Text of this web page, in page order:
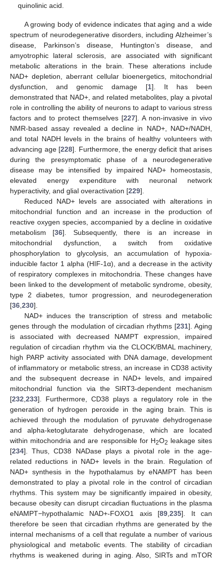
quinolinic acid.
A growing body of evidence indicates that aging and a wide
spectrum of neurodegenerative disorders, including Alzheimer’s
disease, Parkinson’s disease, Huntington’s disease, and
amyotrophic lateral sclerosis, are associated with significant
metabolic alterations in the brain. These alterations include
NAD+ depletion, aberrant cellular bioenergetics, mitochondrial
dysfunction, and genomic damage [1]. It has been
demonstrated that NAD+, and related metabolites, play a pivotal
role in controlling the ability of neurons to adapt to various stress
factors and to protect themselves [227]. A non-invasive in vivo
NMR-based assay revealed a decline in NAD+, NAD+/NADH,
and total NADH levels in the brains of healthy volunteers with
advancing age [228]. Furthermore, the energy deficit that arises
during the presymptomatic phase of a neurodegenerative
disease may be intensified by impaired NAD+ homeostasis,
elevated energy expenditure with neuronal network
hyperactivity, and glial overactivation [229].
Reduced NAD+ levels are associated with alterations in
mitochondrial function and an increase in the production of
reactive oxygen species, accompanied by a decline in oxidative
metabolism [36]. Subsequently, there is an increase in
mitochondrial dysfunction, a switch from oxidative
phosphorylation to glycolysis, an accumulation of hypoxia-
inducible factor 1 alpha (HIF-1α), and a decrease in the activity
of respiratory complexes in mitochondria. These changes have
been linked to the development of metabolic syndrome, obesity,
type 2 diabetes, tumor progression, and neurodegeneration
[36,230].
NAD+ induces the transcription of stress and metabolic
genes through the modulation of circadian rhythms [231]. Aging
is associated with decreased NAMPT expression, impaired
regulation of circadian rhythm via the CLOCK/BMAL machinery,
high PARP activity associated with DNA damage, development
of inflammatory or metabolic stress, an increase in CD38 activity
and the subsequent decrease in NAD+ levels, and impaired
mitochondrial function via the SIRT3-dependent mechanism
[232,233]. Furthermore, CD38 plays a regulatory role in the
generation of hydrogen peroxide in the aging brain. This is
achieved through the modulation of pyruvate dehydrogenase
and alpha-ketoglutarate dehydrogenase, which are located
within mitochondria and are responsible for H2O2 leakage sites
[234]. Thus, CD38 NADase plays a pivotal role in the age-
related reductions in NAD+ levels in the brain. Regulation of
NAD+ synthesis in the hypothalamus by eNAMPT has been
demonstrated to play a pivotal role in the control of circadian
rhythms. This system may be significantly impaired in obesity,
because obesity can disrupt circadian fluctuations in the plasma
eNAMPT−hypothalamic NAD+-FOXO1 axis [89,235]. It can
therefore be seen that circadian rhythms are generated by the
internal mechanisms of a cell that regulate a number of various
physiological and metabolic events. The stability of circadian
rhythms is weakened during in aging. Also, SIRTs and mTOR